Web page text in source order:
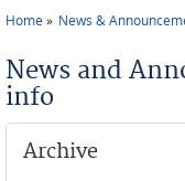
Home News &
News and
info
Archive